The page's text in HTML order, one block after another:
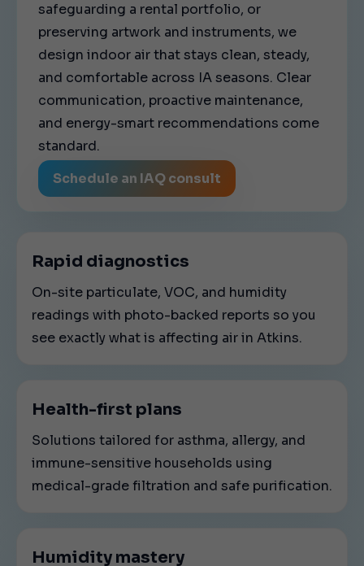
safeguarding a rental portfolio, or
preserving artwork and instruments, we
design indoor air that stays clean, steady,
and comfortable across IA seasons. Clear
communication, proactive maintenance,
and energy-smart recommendations come
standard.
Schedule an IAQ consult
Rapid diagnostics
On-site particulate, VOC, and humidity
readings with photo-backed reports so you
see exactly what is affecting air in Atkins.
Health-first plans
Solutions tailored for asthma, allergy, and
immune-sensitive households using
medical-grade filtration and safe purification.
Humidity mastery